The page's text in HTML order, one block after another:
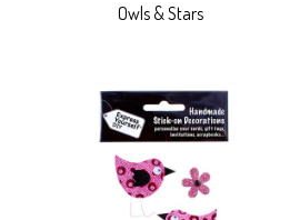
Owls & Stars